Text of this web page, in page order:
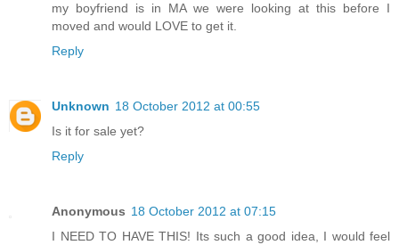
my boyfriend is in MA we were looking at this before I
moved and would LOVE to get it.
Reply
Unknown 18 October 2012 at 00:55
Is it for sale yet?
Reply
Anonymous 18 October 2012 at 07:15
I NEED TO HAVE THIS! Its such a good idea, I would feel